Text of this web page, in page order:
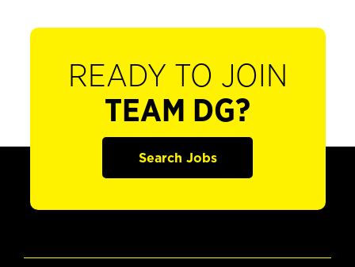
READY TO JOIN
TEAM DG?
Search Jobs